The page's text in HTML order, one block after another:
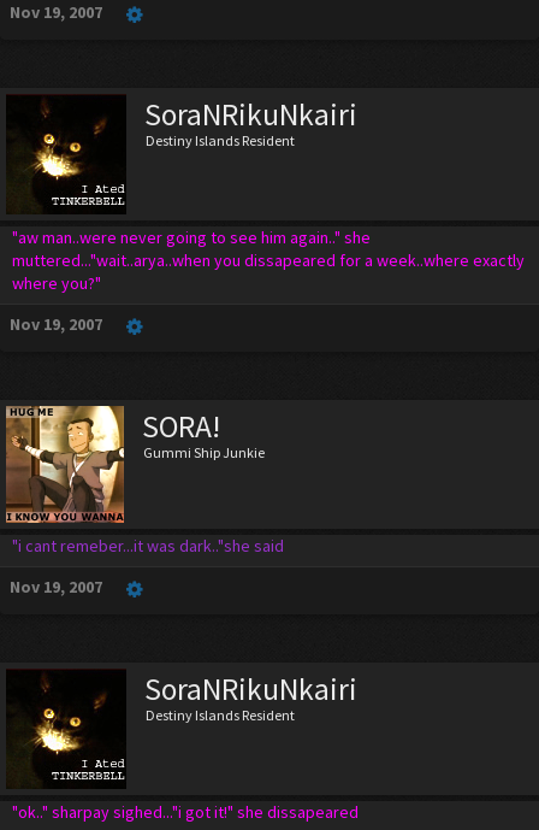
Nov 19, 2007
SoraNRikuNkairi
Destiny Islands Resident
"aw man..were never going to see him again.." she
muttered..."wait..arya..when you dissapeared for a week..where exactly
where you?"
Nov 19, 2007
SORA!
Gummi Ship Junkie
"i cant remeber...it was dark.."she said
Nov 19, 2007
SoraNRikuNkairi
Destiny Islands Resident
"ok.." sharpay sighed..."i got it!" she dissapeared